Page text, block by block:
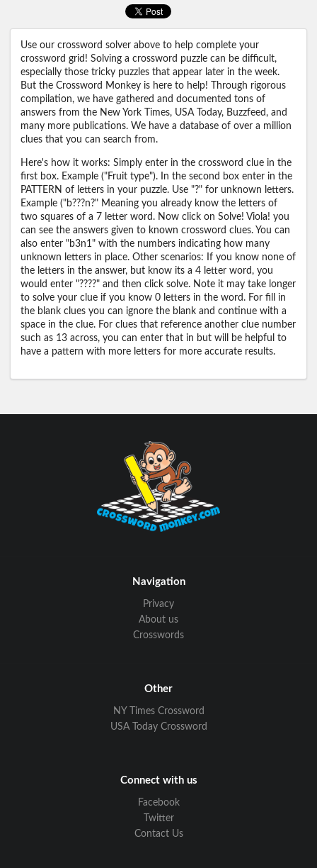
Use our crossword solver above to help complete your
crossword grid! Solving a crossword puzzle can be difficult,
especially those tricky puzzles that appear later in the week.
But the Crossword Monkey is here to help! Through rigorous
compilation, we have gathered and documented tons of
answers from the New York Times, USA Today, Buzzfeed, and
many more publications. We have a database of over a million
clues that you can search from.
Here's how it works: Simply enter in the crossword clue in the
first box. Example ("Fruit type"). In the second box enter in the
PATTERN of letters in your puzzle. Use "?" for unknown letters.
Example ("b???n?" Meaning you already know the letters of
two squares of a 7 letter word. Now click on Solve! Viola! you
can see the answers given to known crossword clues. You can
also enter "b3n1" with the numbers indicating how many
unknown letters in place. Other scenarios: If you know none of
the letters in the answer, but know its a 4 letter word, you
would enter "????" and then click solve. Note it may take longer
to solve your clue if you know 0 letters in the word. For fill in
the blank clues you can ignore the blank and continue with a
space in the clue. For clues that reference another clue number
such as 13 across, you can enter that in but will be helpful to
have a pattern with more letters for more accurate results.
Navigation
Privacy
About us
Crosswords
Other
NY Times Crossword
USA Today Crossword
Connect with us
Facebook
Twitter
Contact Us